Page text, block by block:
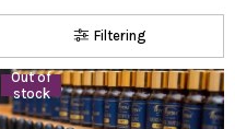
Filtering
Out of
stock